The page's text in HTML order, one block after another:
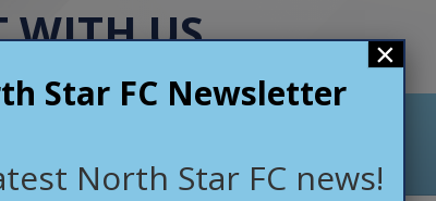
WITH US
Star FC Newsletter
North Star FC news!
×